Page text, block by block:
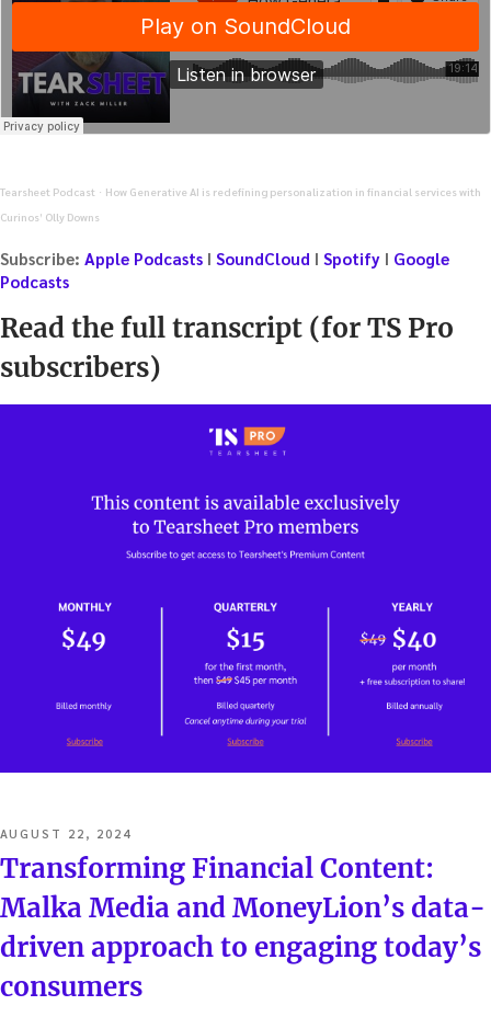
Tearsheet Podcast · How Generative AI is redefining personalization in financial services with
Curinos’ Olly Downs
Subscribe: Apple Podcasts I SoundCloud I Spotify I Google
Podcasts
Read the full transcript (for TS Pro
subscribers)
POSTED
ON
AUGUST 22, 2024
Transforming Financial Content:
Malka Media and MoneyLion’s data-
driven approach to engaging today’s
consumers